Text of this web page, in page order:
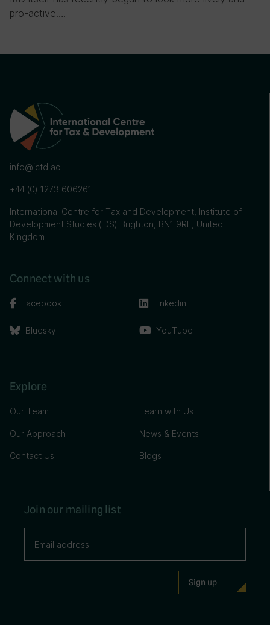
pro-active….
info@ictd.ac
+44 (0) 1273 606261
International Centre for Tax and Development, Institute of
Development Studies (IDS) Brighton, BN1 9RE, United
Kingdom
Connect with us
Facebook
Bluesky
Linkedin
YouTube
Explore
Our Team
Our Approach
Contact Us
Learn with Us
News & Events
Blogs
Join our mailing list